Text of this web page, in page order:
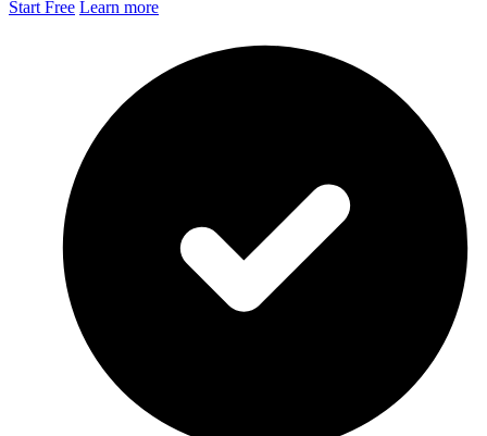
Start Free Learn more